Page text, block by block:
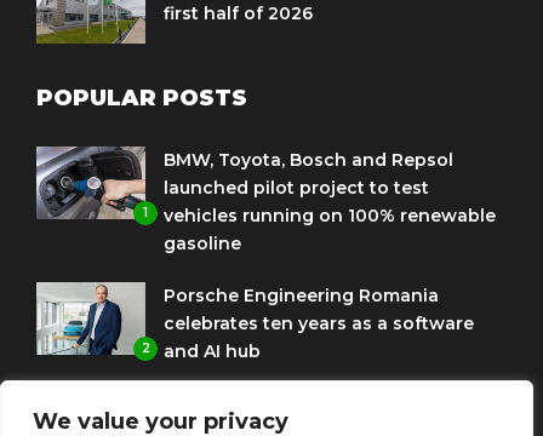
We value your privacy
first half of 2026
POPULAR POSTS
1
BMW, Toyota, Bosch and Repsol
launched pilot project to test
vehicles running on 100% renewable
gasoline
2
Porsche Engineering Romania
celebrates ten years as a software
and AI hub